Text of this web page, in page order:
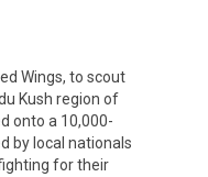
Wings, to scout
Kush region of
onto a 10,000-
by local nationals
for their